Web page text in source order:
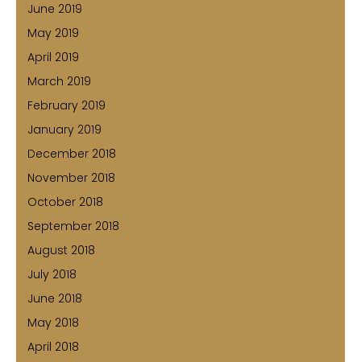
June 2019
May 2019
April 2019
March 2019
February 2019
January 2019
December 2018
November 2018
October 2018
September 2018
August 2018
July 2018
June 2018
May 2018
April 2018